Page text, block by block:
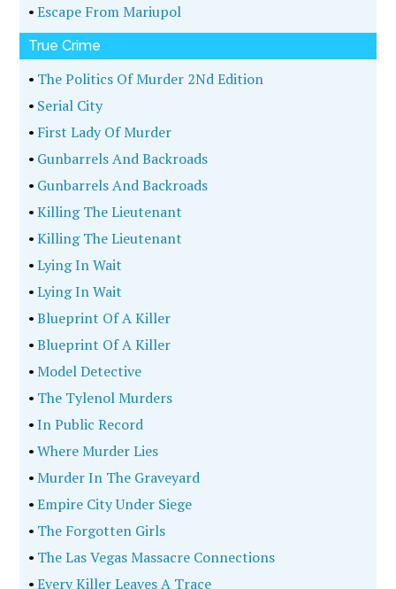
•Escape From Mariupol
True Crime
• The Politics Of Murder 2Nd Edition
• Serial City
• First Lady Of Murder
• Gunbarrels And Backroads
• Gunbarrels And Backroads
•Killing The Lieutenant
•Killing The Lieutenant
•Lying In Wait
•Lying In Wait
•Blueprint Of A Killer
•Blueprint Of A Killer
•Model Detective
• The Tylenol Murders
•In Public Record
•Where Murder Lies
•Murder In The Graveyard
•Empire City Under Siege
• The Forgotten Girls
• The Las Vegas Massacre Connections
•Every Killer Leaves A Trace